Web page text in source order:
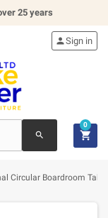
25 years
search
Sign in

0
Circular Boardroom Table